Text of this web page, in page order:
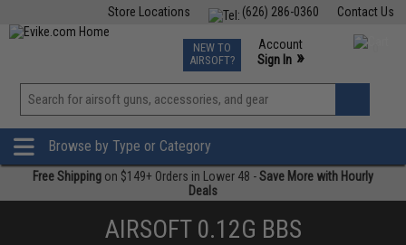
Contact Us
(626) 286-0360
Store Locations
TCG Events
Phone Support M-F 7am-5pm PST
NEW TO
AIRSOFT?
Account
Sign In »
View
»
Browse by Type or Category
Free Shipping on $149+ Orders in Lower 48 -Save More with Hourly
Deals
AIRSOFT 0.12G BBS